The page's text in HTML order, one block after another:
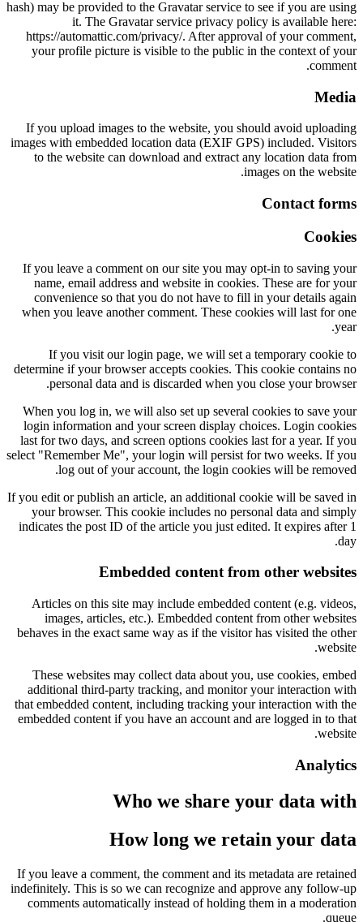
hash) may be provided to the Gravatar service to see if you are using
it. The Gravatar service privacy policy is available here:
https://automattic.com/privacy/. After approval of your comment,
your profile picture is visible to the public in the context of your
comment.
Media
If you upload images to the website, you should avoid uploading
images with embedded location data (EXIF GPS) included. Visitors
to the website can download and extract any location data from
images on the website.
Contact forms
Cookies
If you leave a comment on our site you may opt-in to saving your
name, email address and website in cookies. These are for your
convenience so that you do not have to fill in your details again
when you leave another comment. These cookies will last for one
year.
If you visit our login page, we will set a temporary cookie to
determine if your browser accepts cookies. This cookie contains no
personal data and is discarded when you close your browser.
When you log in, we will also set up several cookies to save your
login information and your screen display choices. Login cookies
last for two days, and screen options cookies last for a year. If you
select "Remember Me", your login will persist for two weeks. If you
log out of your account, the login cookies will be removed.
If you edit or publish an article, an additional cookie will be saved in
your browser. This cookie includes no personal data and simply
indicates the post ID of the article you just edited. It expires after 1
day.
Embedded content from other websites
Articles on this site may include embedded content (e.g. videos,
images, articles, etc.). Embedded content from other websites
behaves in the exact same way as if the visitor has visited the other
website.
These websites may collect data about you, use cookies, embed
additional third-party tracking, and monitor your interaction with
that embedded content, including tracking your interaction with the
embedded content if you have an account and are logged in to that
website.
Analytics
Who we share your data with
How long we retain your data
If you leave a comment, the comment and its metadata are retained
indefinitely. This is so we can recognize and approve any follow-up
comments automatically instead of holding them in a moderation
queue.